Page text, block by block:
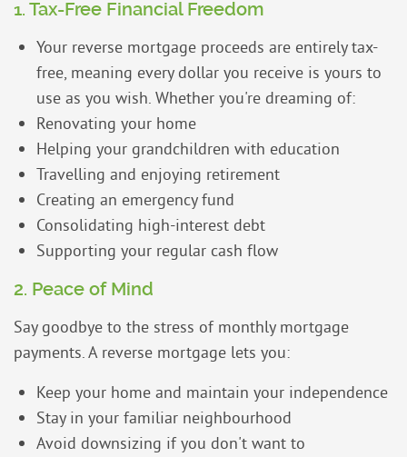
1. Tax-Free Financial Freedom
Your reverse mortgage proceeds are entirely tax-
free, meaning every dollar you receive is yours to
use as you wish. Whether you're dreaming of:
Renovating your home
Helping your grandchildren with education
Travelling and enjoying retirement
Creating an emergency fund
Consolidating high-interest debt
Supporting your regular cash flow
2. Peace of Mind
Say goodbye to the stress of monthly mortgage
payments. A reverse mortgage lets you:
Keep your home and maintain your independence
Stay in your familiar neighbourhood
Avoid downsizing if you don't want to